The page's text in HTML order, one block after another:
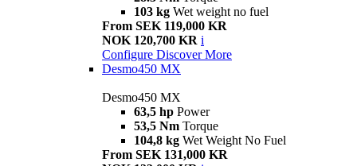
103 kg Wet weight no fuel
From SEK 119,000 KR
NOK 120,700 KR i
Configure Discover More
Desmo450 MX
Desmo450 MX
63,5 hp Power
53,5 Nm Torque
104,8 kg Wet Weight No Fuel
From SEK 131,000 KR